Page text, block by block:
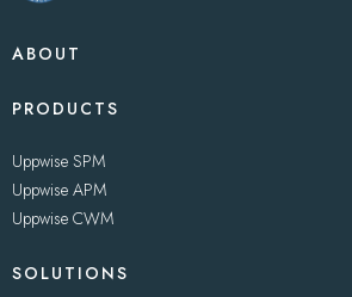
ABOUT
PRODUCTS
Uppwise SPM
Uppwise APM
Uppwise CWM
SOLUTIONS